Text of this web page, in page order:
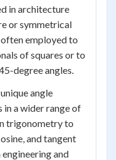
in architecture
or symmetrical
employed to
of squares or to
degree angles.
angle
a wider range of
trigonometry to
and tangent
and